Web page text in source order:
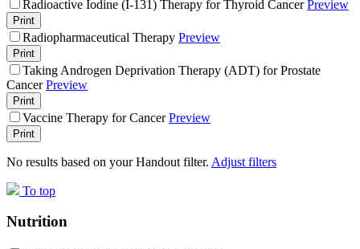
Radioactive Iodine (I-131) Therapy for Thyroid Cancer Preview
Print
Radiopharmaceutical Therapy Preview
Print
Taking Androgen Deprivation Therapy (ADT) for Prostate
Cancer Preview
Print
Vaccine Therapy for Cancer Preview
Print
No results based on your Handout filter. Adjust filters
To top
Nutrition